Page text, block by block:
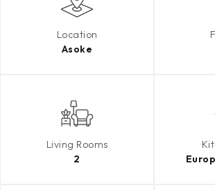
Location
Asoke
Living Rooms
2